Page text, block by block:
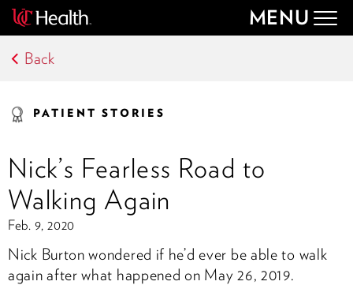
MENU
Back
PATIENT STORIES
Nick’s Fearless Road to
Walking Again
Feb. 9, 2020
Nick Burton wondered if he’d ever be able to walk
again after what happened on May 26, 2019.